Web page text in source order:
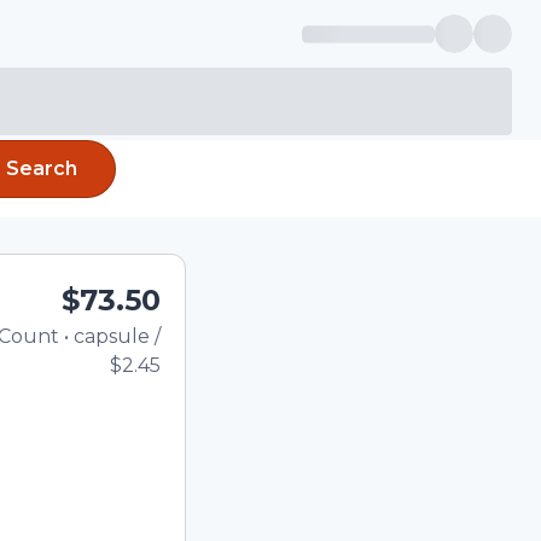
Search
$73.50
Count • capsule /
$2.45
quantity using the
quantity in the